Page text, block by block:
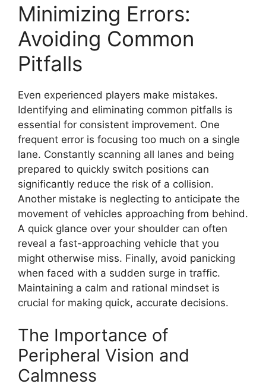
Minimizing Errors:
Avoiding Common
Pitfalls
Even experienced players make mistakes.
Identifying and eliminating common pitfalls is
essential for consistent improvement. One
frequent error is focusing too much on a single
lane. Constantly scanning all lanes and being
prepared to quickly switch positions can
significantly reduce the risk of a collision.
Another mistake is neglecting to anticipate the
movement of vehicles approaching from behind.
A quick glance over your shoulder can often
reveal a fast-approaching vehicle that you
might otherwise miss. Finally, avoid panicking
when faced with a sudden surge in traffic.
Maintaining a calm and rational mindset is
crucial for making quick, accurate decisions.
The Importance of
Peripheral Vision and
Calmness